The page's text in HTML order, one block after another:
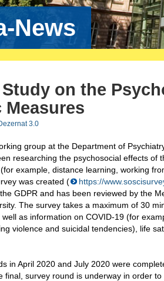
News
Study on the
Measures
3.0
group at the Department of
researching the psychosocial effects
example, distance learning, working
was created (
https://
GDPR and has been reviewed by the
The survey takes a maximum of 30
as information on COVID-19 (for
violence and suicidal tendencies), life
in April 2020 and July 2020 were
final, survey round is underway in order